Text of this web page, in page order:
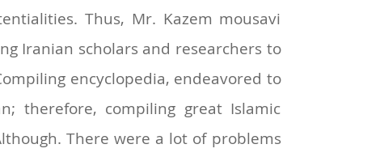
Thus, Mr. Kazem mousavi
Iranian scholars and researchers to
encyclopedia, endeavored to
therefore, compiling great Islamic
There were a lot of problems